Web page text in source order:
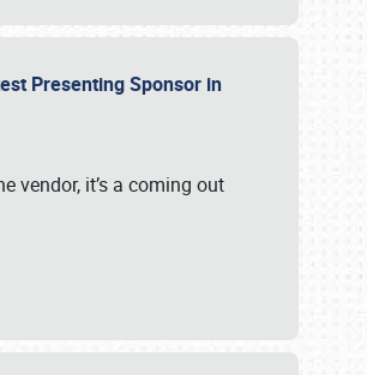
Presenting Sponsor in
vendor, it’s a coming out